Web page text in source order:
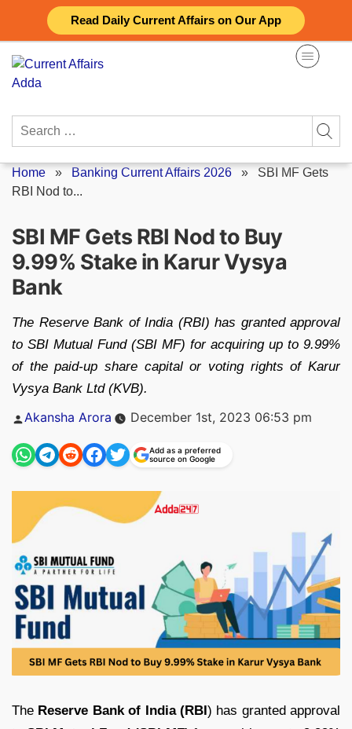
Read Daily Current Affairs on Our App
content
Search
Home » Banking Current Affairs 2026 » SBI MF Gets
RBI Nod to...
SBI MF Gets RBI Nod to Buy
9.99% Stake in Karur Vysya
Bank
The Reserve Bank of India (RBI) has granted approval
to SBI Mutual Fund (SBI MF) for acquiring up to 9.99%
of the paid-up share capital or voting rights of Karur
Vysya Bank Ltd (KVB).
Posted
Akansha Arora December 1st, 2023 06:53 pm
Add as a preferred
source on Google
The Reserve Bank of India (RBI) has granted approval